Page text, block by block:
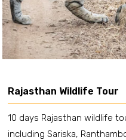
Rajasthan Wildlife Tour
10 days Rajasthan wildlife
including Sariska,